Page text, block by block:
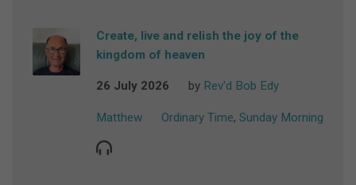
Create, live and relish the joy of the
kingdom of heaven
26 July 2026 by Rev'd Bob Edy
Matthew Ordinary Time, Sunday Morning